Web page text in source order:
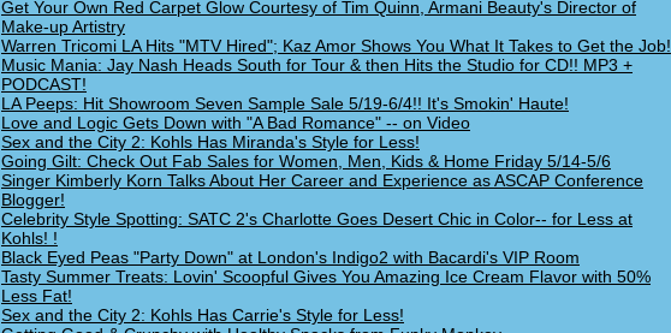
Get Your Own Red Carpet Glow Courtesy of Tim Quinn, Armani Beauty's Director of
Make-up Artistry
Warren Tricomi LA Hits "MTV Hired"; Kaz Amor Shows You What It Takes to Get the Job!
Music Mania: Jay Nash Heads South for Tour & then Hits the Studio for CD!! MP3 +
PODCAST!
LA Peeps: Hit Showroom Seven Sample Sale 5/19-6/4!! It's Smokin' Haute!
Love and Logic Gets Down with "A Bad Romance" -- on Video
Sex and the City 2: Kohls Has Miranda's Style for Less!
Going Gilt: Check Out Fab Sales for Women, Men, Kids & Home Friday 5/14-5/6
Singer Kimberly Korn Talks About Her Career and Experience as ASCAP Conference
Blogger!
Celebrity Style Spotting: SATC 2's Charlotte Goes Desert Chic in Color-- for Less at
Kohls! !
Black Eyed Peas "Party Down" at London's Indigo2 with Bacardi's VIP Room
Tasty Summer Treats: Lovin' Scoopful Gives You Amazing Ice Cream Flavor with 50%
Less Fat!
Sex and the City 2: Kohls Has Carrie's Style for Less!